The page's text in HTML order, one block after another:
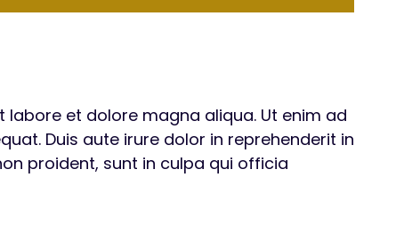
et dolore magna aliqua. Ut enim ad
Duis aute irure dolor in reprehenderit in
proident, sunt in culpa qui officia